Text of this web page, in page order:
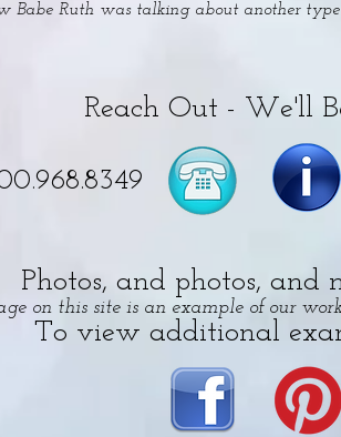
Babe Ruth was talking about another
Reach Out - We'll
Photos, and photos, and
on this site is an example of our
To view additional